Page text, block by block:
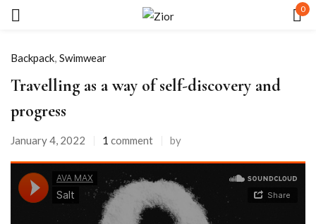
0
Backpack, Swimwear
Travelling as a way of self-discovery and
progress
January 4, 2022 1 comment by
Remember me Lost password?
LOG IN